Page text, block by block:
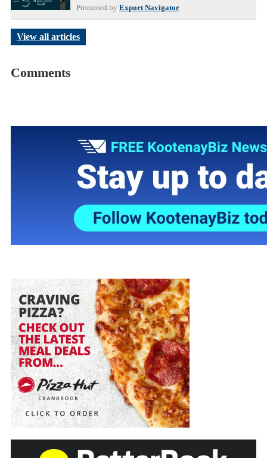
Promoted by Export Navigator
View all articles
Comments